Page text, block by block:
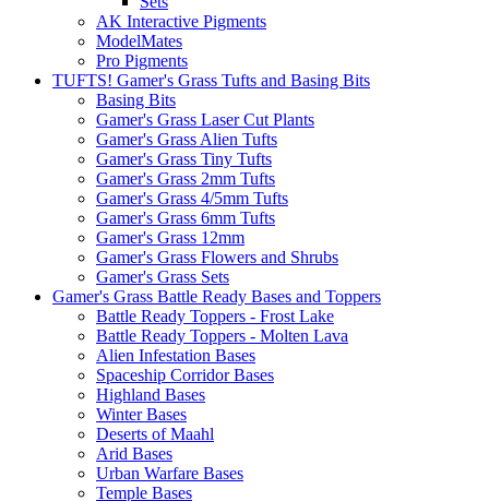
AK Interactive Pigments
ModelMates
Pro Pigments
TUFTS! Gamer's Grass Tufts and Basing Bits
Basing Bits
Gamer's Grass Laser Cut Plants
Gamer's Grass Alien Tufts
Gamer's Grass Tiny Tufts
Gamer's Grass 2mm Tufts
Gamer's Grass 4/5mm Tufts
Gamer's Grass 6mm Tufts
Gamer's Grass 12mm
Gamer's Grass Flowers and Shrubs
Gamer's Grass Sets
Gamer's Grass Battle Ready Bases and Toppers
Battle Ready Toppers - Frost Lake
Battle Ready Toppers - Molten Lava
Alien Infestation Bases
Spaceship Corridor Bases
Highland Bases
Winter Bases
Deserts of Maahl
Arid Bases
Urban Warfare Bases
Temple Bases